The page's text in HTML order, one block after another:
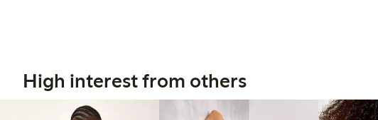
High interest from others